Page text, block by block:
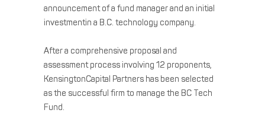
announcement of a fund manager and an initial
investmentin a B.C. technology company.
After a comprehensive proposal and
assessment process involving 12 proponents,
KensingtonCapital Partners has been selected
as the successful firm to manage the BC Tech
Fund.